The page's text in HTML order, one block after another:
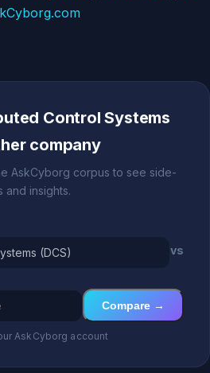
Control Systems
company
AskCyborg corpus to see side-
and insights.
vs
Compare →
AskCyborg account